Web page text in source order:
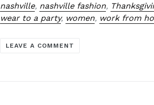
nashville, nashville fashion,
wear to a party, women, work from
LEAVE A COMMENT